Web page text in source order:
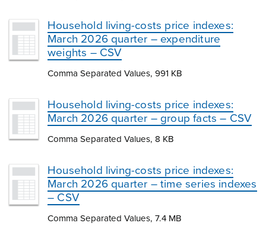
Household living-costs price indexes:
March 2026 quarter – expenditure
weights – CSV
Comma Separated Values, 991 KB
Household living-costs price indexes:
March 2026 quarter – group facts – CSV
Comma Separated Values, 8 KB
Household living-costs price indexes:
March 2026 quarter – time series indexes
– CSV
Comma Separated Values, 7.4 MB